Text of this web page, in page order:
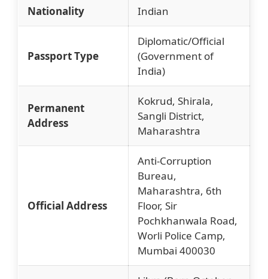
Nationality Indian
Passport Type
Diplomatic/Official
(Government of
India)
Permanent
Address
Kokrud, Shirala,
Sangli District,
Maharashtra
Official Address
Anti-Corruption
Bureau,
Maharashtra, 6th
Floor, Sir
Pochkhanwala Road,
Worli Police Camp,
Mumbai 400030